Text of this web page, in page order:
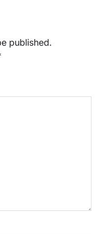
published.